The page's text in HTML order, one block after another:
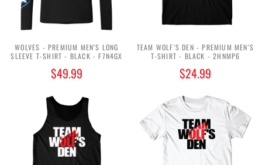
WOLVES - PREMIUM MEN'S LONG
SLEEVE T-SHIRT - BLACK - F7N4GX
$49.99
TEAM WOLF'S DEN - PREMIUM MEN'S
T-SHIRT - BLACK - 2HNMP6
$24.99